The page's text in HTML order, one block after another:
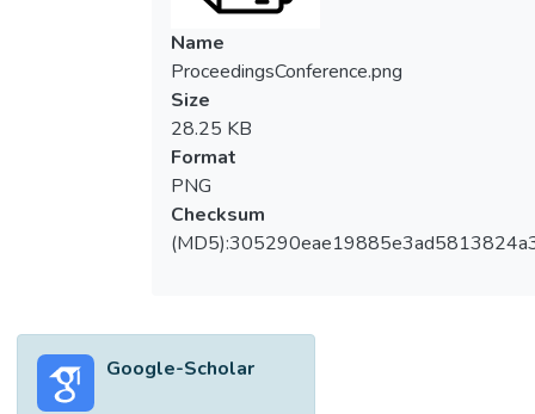
Name
ProceedingsConference.png
Size
28.25 KB
Format
PNG
Checksum
Google-Scholar